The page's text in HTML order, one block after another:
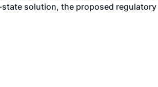
solution, the proposed regulatory